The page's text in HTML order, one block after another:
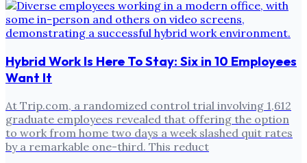
Hybrid Work Is Here To Stay: Six in 10 Employees
Want It
At Trip.com, a randomized control trial involving 1,612
graduate employees revealed that offering the option
to work from home two days a week slashed quit rates
by a remarkable one-third. This reduct